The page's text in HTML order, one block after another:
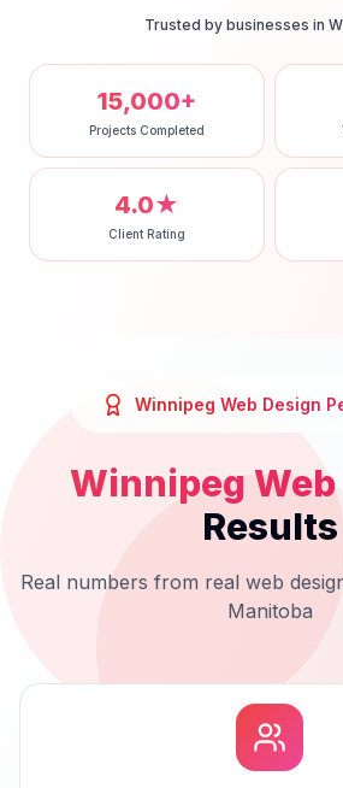
Trusted by businesses in
15,000+
Projects Completed
4.0★
Client Rating
Winnipeg Web Design
Winnipeg
Results
Real numbers from real web
Manitoba